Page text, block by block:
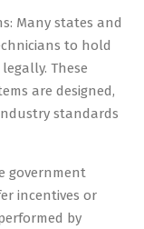
Many states and
to hold
These
are designed,
standards
government
incentives or
by